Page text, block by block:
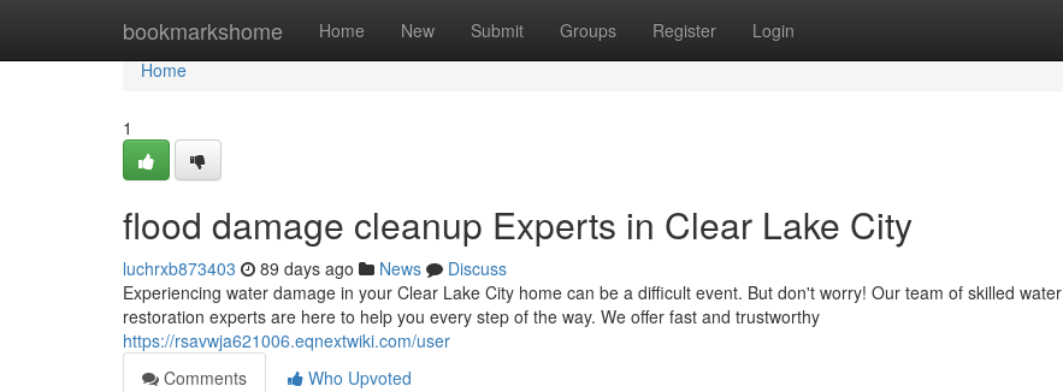
bookmarkshome Home New Submit Groups Register Login
Home
Home
1
flood damage cleanup Experts in Clear Lake City
luchrxb873403 89 days ago News
Discuss
Experiencing water damage in your Clear Lake City home can be a difficult event. But don't worry! Our team of skilled water
restoration experts are here to help you every step of the way. We offer fast and trustworthy
https://rsavwja621006.eqnextwiki.com/user
Comments
Who Upvoted